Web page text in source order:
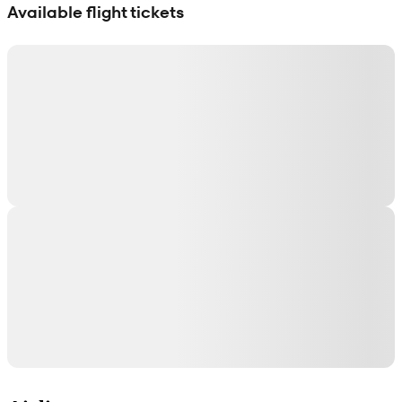
Available flight tickets